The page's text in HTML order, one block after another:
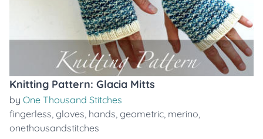
Knitting Pattern: Glacia Mitts
by One Thousand Stitches
fingerless, gloves, hands, geometric, merino,
onethousandstitches